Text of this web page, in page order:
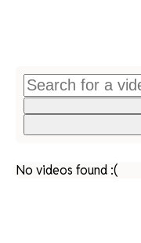
No videos found :(